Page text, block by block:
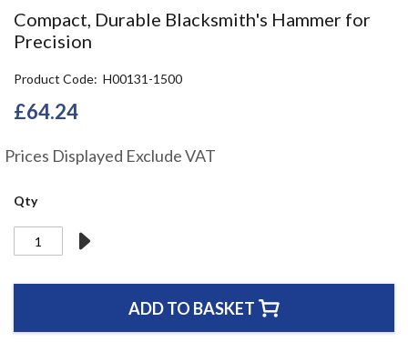
Compact, Durable Blacksmith's Hammer for
Precision
Product Code H00131-1500
£64.24
Prices Displayed Exclude VAT
Qty
ADD TO BASKET
the
beginning
of
images
gallery